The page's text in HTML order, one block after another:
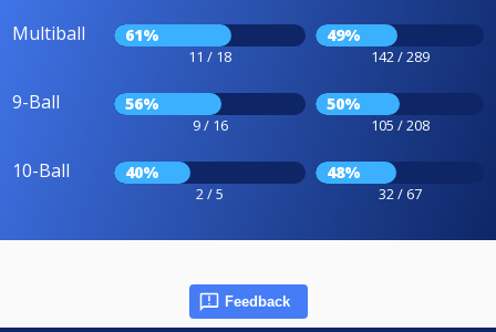
Multiball 61%
11 / 18
49%
142 / 289
9-Ball 56%
9 / 16
50%
105 / 208
10-Ball 40%
2 / 5
48%
32 / 67
Feedback